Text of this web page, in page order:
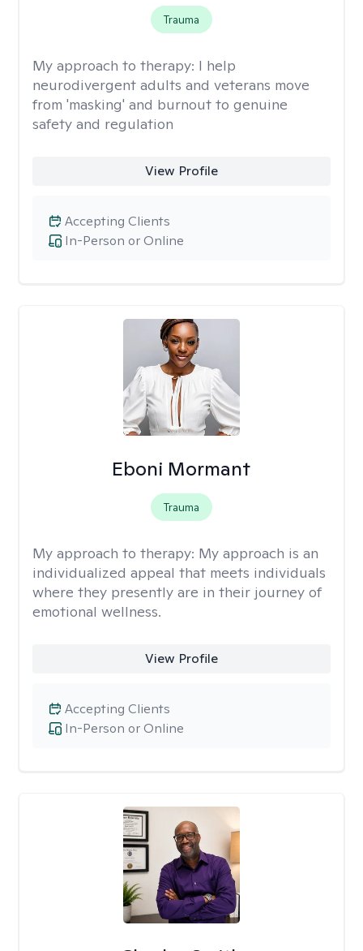
Trauma
My approach to therapy: I help
neurodivergent adults and veterans move
from 'masking' and burnout to genuine
safety and regulation
View Profile
In-Person or Online
Accepting Clients
Eboni Mormant
Trauma
My approach to therapy: My approach is an
individualized appeal that meets individuals
where they presently are in their journey of
emotional wellness.
View Profile
In-Person or Online
Accepting Clients